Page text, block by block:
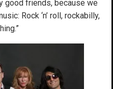
good friends, because we
Rock ‘n’ roll, rockabilly,